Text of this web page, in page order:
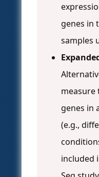
genes in
samples
measure
genes in
(e.g.,
included